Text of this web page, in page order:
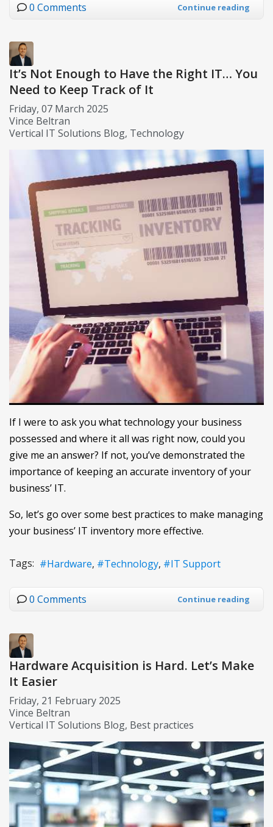
0 Comments Continue reading
It’s Not Enough to Have the Right IT… You
Need to Keep Track of It
Friday, 07 March 2025
Vince Beltran
Vertical IT Solutions Blog Technology
If I were to ask you what technology your business
possessed and where it all was right now, could you
give me an answer? If not, you’ve demonstrated the
importance of keeping an accurate inventory of your
business’ IT.
So, let’s go over some best practices to make managing
your business’ IT inventory more effective.
Tags: Hardware Technology IT Support
0 Comments Continue reading
Hardware Acquisition is Hard. Let’s Make
It Easier
Friday, 21 February 2025
Vince Beltran
Vertical IT Solutions Blog Best practices